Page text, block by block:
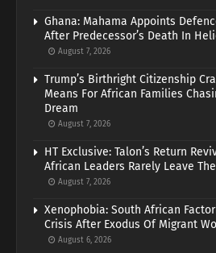
Ghana: Mahama Appoints
After Predecessor’s Death In
August 7, 2026
Trump’s Birthright Citizenship
Means For African Families
Dream
August 7, 2026
HT Exclusive: Talon’s Return
African Leaders Rarely Leave
August 7, 2026
Xenophobia: South African
Crisis After Exodus Of Migrant
August 6, 2026